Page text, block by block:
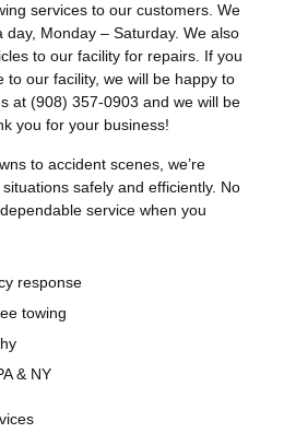
services to our customers. We
Monday – Saturday. We also
to our facility for repairs. If you
to our facility, we will be happy to
at (908) 357-0903 and we will be
you for your business!
to accident scenes, we’re
safely and efficiently. No
service when you
response
towing
& NY